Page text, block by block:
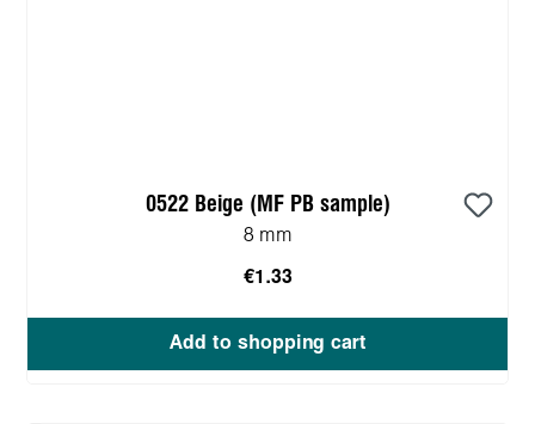
0522 Beige (MF PB sample)
8 mm
€1.33
Add to shopping cart